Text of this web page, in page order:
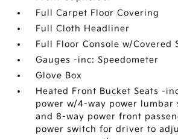
Full Carpet Floor Covering
Full Cloth Headliner
Full Floor Console w/Covered
Gauges -inc: Speedometer
Glove Box
Heated Front Bucket Seats -
power w/4-way power lumbar
and 8-way power front
power switch for driver to